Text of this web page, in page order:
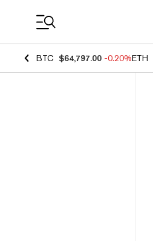
BTC $64,797.00 -0.20%ETH